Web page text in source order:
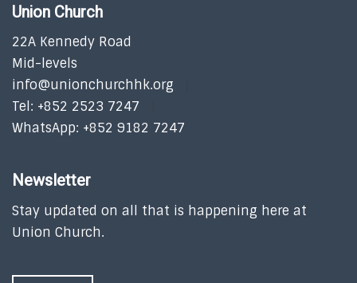
Union Church
22A Kennedy Road
Mid-levels
info@unionchurchhk.org
Tel: +852 2523 7247
WhatsApp: +852 9182 7247
Newsletter
Stay updated on all that is happening here at
Union Church.